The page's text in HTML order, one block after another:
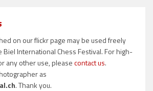
on our flickr page may be used freely
International Chess Festival. For high-
any other use, pleasecontact us.
as
. Thank you.